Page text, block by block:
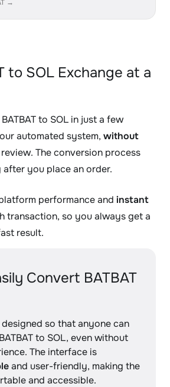
→
to SOL Exchange at a
to SOL in just a few
automated system, without
The conversion process
you place an order.
performance and instant
transaction, so you always get a
result.
Convert BATBAT
so that anyone can
to SOL, even without
The interface is
and user-friendly, making the
and accessible.